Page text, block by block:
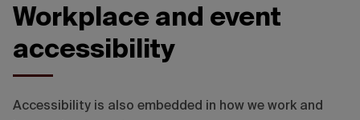
Workplace and event
accessibility
Accessibility is also embedded in how we work and